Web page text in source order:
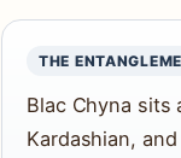
THE
Blac Chyna
Kardashian,